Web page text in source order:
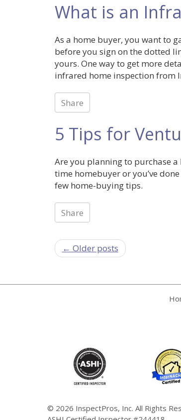
What is an
As a home buyer, you want to
before you sign on the dotted
yours. One way to get more
infrared home inspection from
Share
5 Tips for
Are you planning to purchase a
time homebuyer or you’ve
few home-buying tips.
Share
← Older posts
© 2026 InspectPros, Inc. All Rights